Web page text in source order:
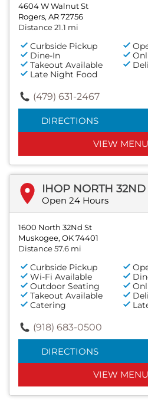
4604 W Walnut St
Rogers, AR 72756
Distance 21.1 mi
Curbside Pickup
Dine-In
Takeout Available
Late Night Food
(479) 631-2467
DIRECTIONS
VIEW MENU
IHOP NORTH 32ND
Open 24 Hours
1600 North 32Nd St
Muskogee, OK 74401
Distance 57.6 mi
Curbside Pickup
Wi-Fi Available
Outdoor Seating
Takeout Available
Catering
(918) 683-0500
DIRECTIONS
VIEW MENU